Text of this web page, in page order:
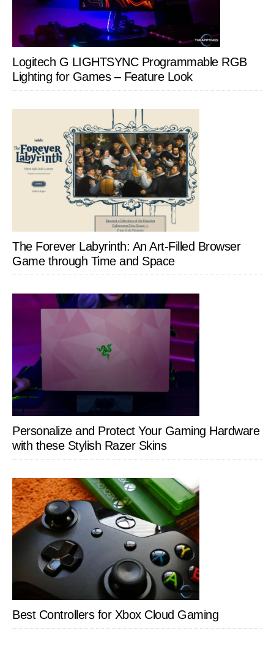
Logitech G LIGHTSYNC Programmable RGB
Lighting for Games – Feature Look
The Forever Labyrinth: An Art-Filled Browser
Game through Time and Space
Personalize and Protect Your Gaming Hardware
with these Stylish Razer Skins
Best Controllers for Xbox Cloud Gaming